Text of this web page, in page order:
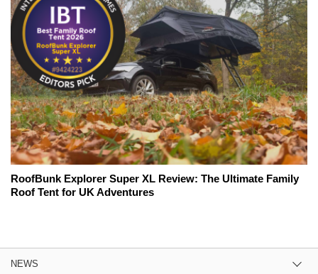
RoofBunk Explorer Super XL Review: The Ultimate Family
Roof Tent for UK Adventures
NEWS